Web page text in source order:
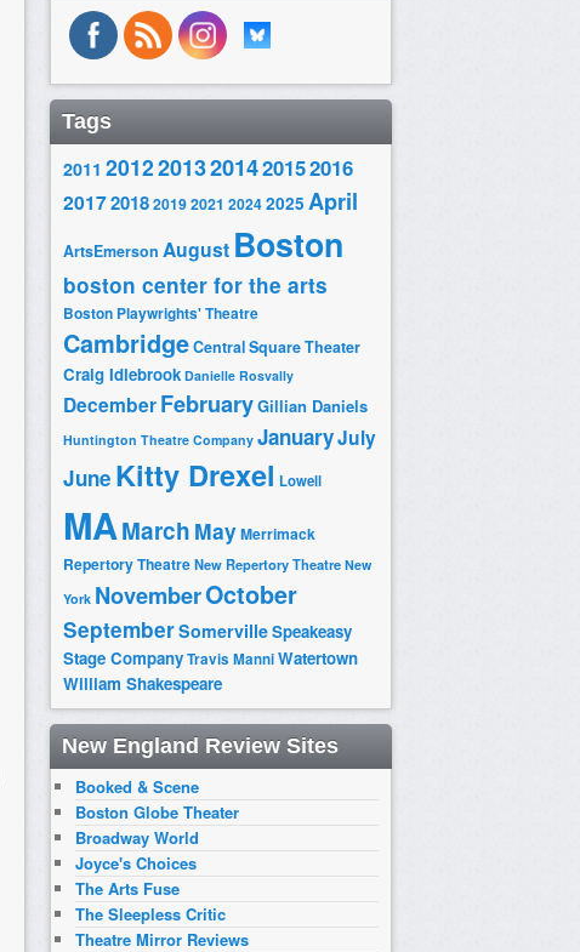
Tags
2011 20122013201420152016
2017201820192021 20242025 April
ArtsEmerson August Boston
boston center for the arts
Boston Playwrights' Theatre
CambridgeCentral Square Theater
Craig Idlebrook Danielle Rosvally
DecemberFebruaryGillian Daniels
Huntington Theatre Company JanuaryJuly
June Kitty Drexel Lowell
MAMarch MayMerrimack
Repertory TheatreNew Repertory Theatre New
York NovemberOctober
SeptemberSomervilleSpeakeasy
Stage CompanyTravis ManniWatertown
William Shakespeare
New England Review Sites
Booked & Scene
Boston Globe Theater
Broadway World
Joyce's Choices
The Arts Fuse
The Sleepless Critic
Theatre Mirror Reviews